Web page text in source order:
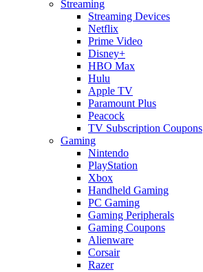
Streaming
Streaming Devices
Netflix
Prime Video
Disney+
HBO Max
Hulu
Apple TV
Paramount Plus
Peacock
TV Subscription Coupons
Gaming
Nintendo
PlayStation
Xbox
Handheld Gaming
PC Gaming
Gaming Peripherals
Gaming Coupons
Alienware
Corsair
Razer